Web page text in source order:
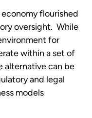
flourished
oversight.  While
for
within a set of
alternative can be
and legal
models